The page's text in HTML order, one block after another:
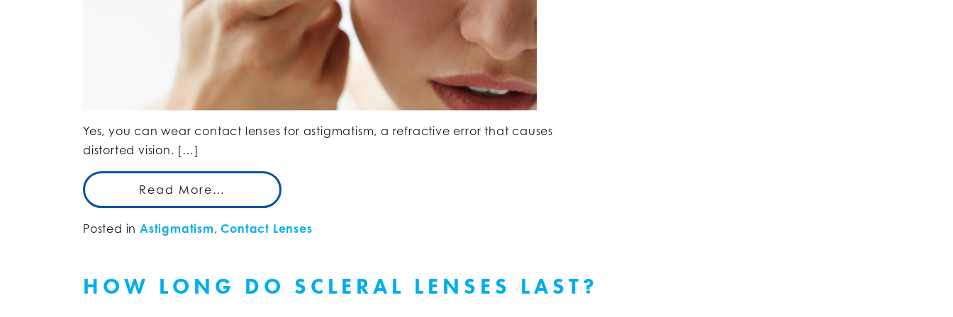
Yes, you can wear contact lenses for astigmatism, a refractive error that causes
distorted vision. […]
Read More…
Posted in Astigmatism ,Contact Lenses
HOW LONG DO SCLERAL LENSES LAST?